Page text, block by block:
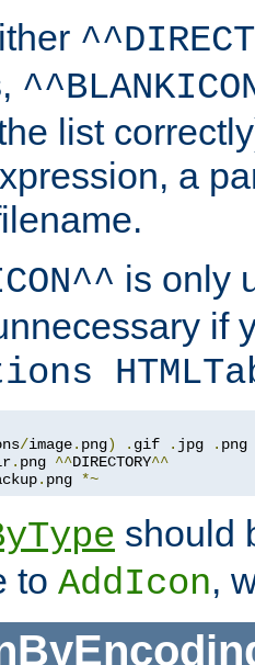
list
a
is only
if
/image. png) . gif . jpg .
. png ^^DIRECTORY^^
. png *~
should
to AddIcon,